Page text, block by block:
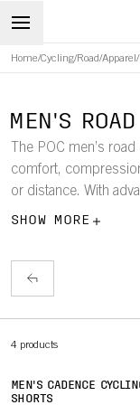
Home/Cycling/Road/Apparel /
MEN'S
The POC men’s
comfort,
or distance. With
stretch fabrics, these
SHOW MORE
4 products
MEN'S CADENCE
SHORTS